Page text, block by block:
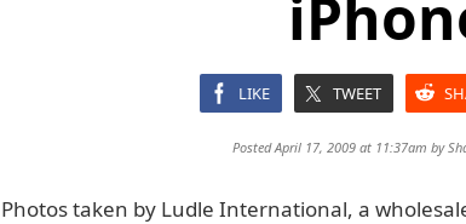
LIKE TWEET
Posted April 17, 2009 at 11:37am by
Photos taken by Ludle International, a